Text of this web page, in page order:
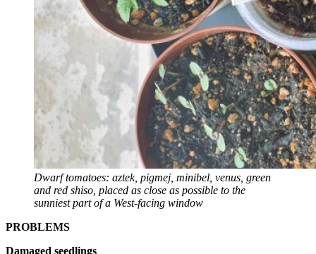
Dwarf tomatoes: aztek, pigmej, minibel, venus, green
and red shiso, placed as close as possible to the
sunniest part of a West-facing window
PROBLEMS
Damaged seedlings